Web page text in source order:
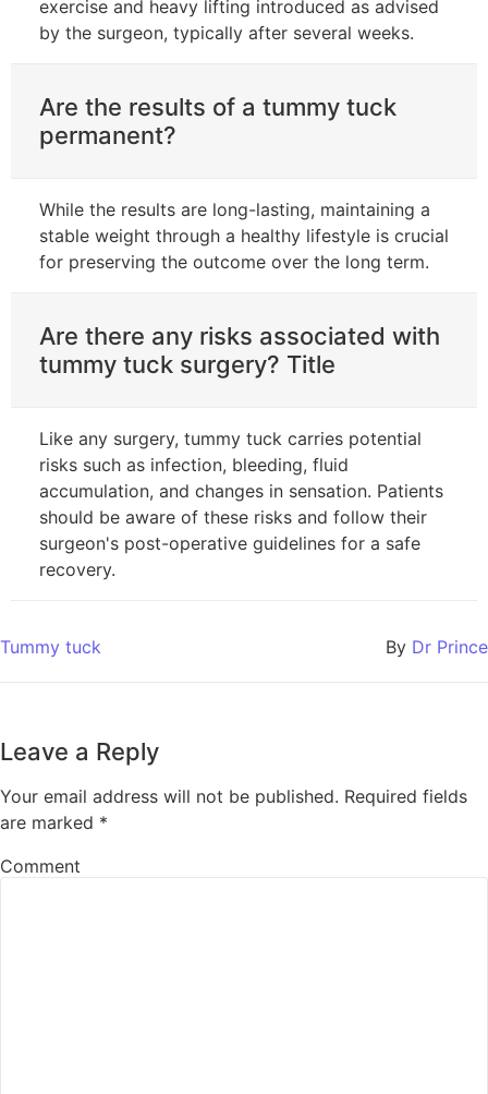
exercise and heavy lifting introduced as advised
by the surgeon, typically after several weeks.
Are the results of a tummy tuck
permanent?
While the results are long-lasting, maintaining a
stable weight through a healthy lifestyle is crucial
for preserving the outcome over the long term.
Are there any risks associated with
tummy tuck surgery? Title
Like any surgery, tummy tuck carries potential
risks such as infection, bleeding, fluid
accumulation, and changes in sensation. Patients
should be aware of these risks and follow their
surgeon's post-operative guidelines for a safe
recovery.
Tummy tuck By Dr Prince
Leave a Reply
Your email address will not be published. Required fields
are marked *
Comment